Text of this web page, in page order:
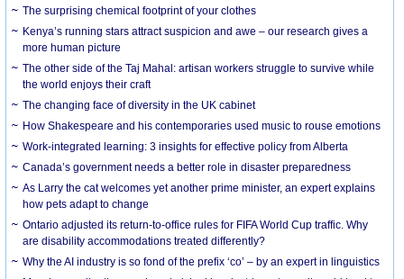
The surprising chemical footprint of your clothes
Kenya’s running stars attract suspicion and awe – our research gives a
more human picture
The other side of the Taj Mahal: artisan workers struggle to survive while
the world enjoys their craft
The changing face of diversity in the UK cabinet
How Shakespeare and his contemporaries used music to rouse emotions
Work-integrated learning: 3 insights for effective policy from Alberta
Canada’s government needs a better role in disaster preparedness
As Larry the cat welcomes yet another prime minister, an expert explains
how pets adapt to change
Ontario adjusted its return-to-office rules for FIFA World Cup traffic. Why
are disability accommodations treated differently?
Why the AI industry is so fond of the prefix ‘co’ – by an expert in linguistics